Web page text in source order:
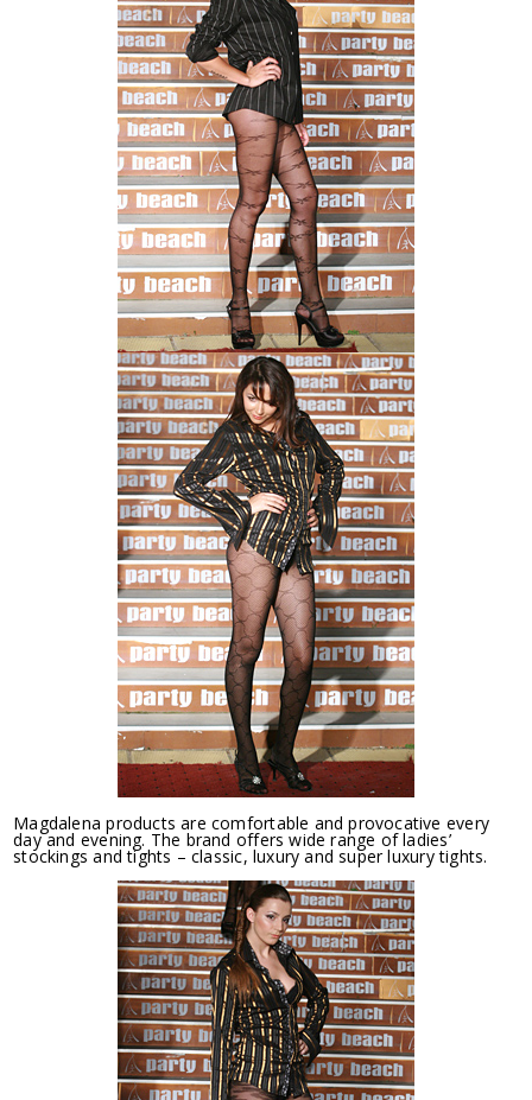
Magdalena products are comfortable and provocative every
day and evening. The brand offers wide range of ladies’
stockings and tights – classic, luxury and super luxury tights.